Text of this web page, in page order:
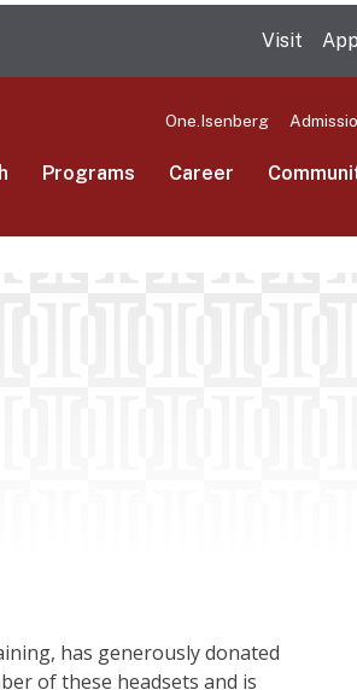
Visit
One.Isenberg
Programs Career
has generously donated
of these headsets and is